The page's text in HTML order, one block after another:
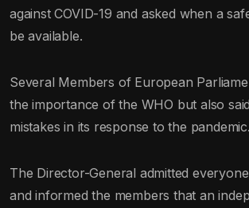
against COVID-19 and asked when a
be available.
Several Members of European
the importance of the WHO but also
mistakes in its response to the pandemic.
The Director-General admitted
and informed the members that an